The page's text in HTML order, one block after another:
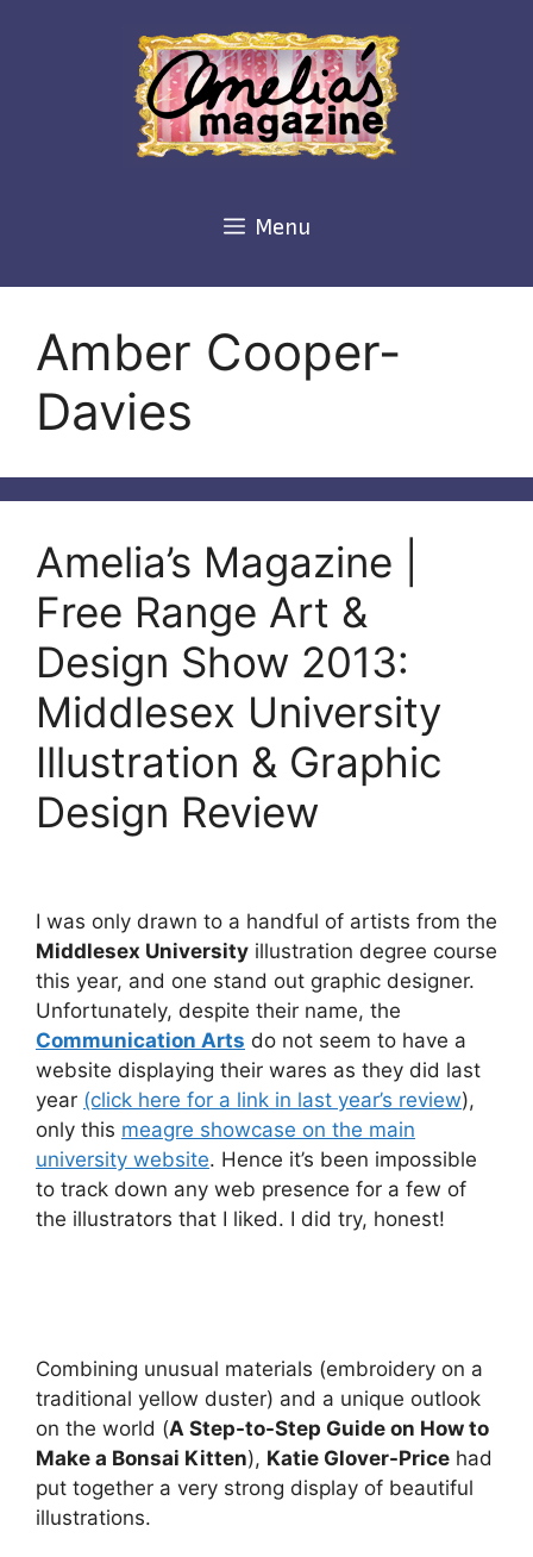
Menu
Amber Cooper-
Davies
Amelia’s Magazine |
Free Range Art &
Design Show 2013:
Middlesex University
Illustration & Graphic
Design Review
I was only drawn to a handful of artists from the
Middlesex University illustration degree course
this year, and one stand out graphic designer.
Unfortunately, despite their name, the
Communication Arts do not seem to have a
website displaying their wares as they did last
year (click here for a link in last year’s review),
only this meagre showcase on the main
university website. Hence it’s been impossible
to track down any web presence for a few of
the illustrators that I liked. I did try, honest!
Combining unusual materials (embroidery on a
traditional yellow duster) and a unique outlook
on the world (A Step-to-Step Guide on How to
Make a Bonsai Kitten), Katie Glover-Price had
put together a very strong display of beautiful
illustrations.